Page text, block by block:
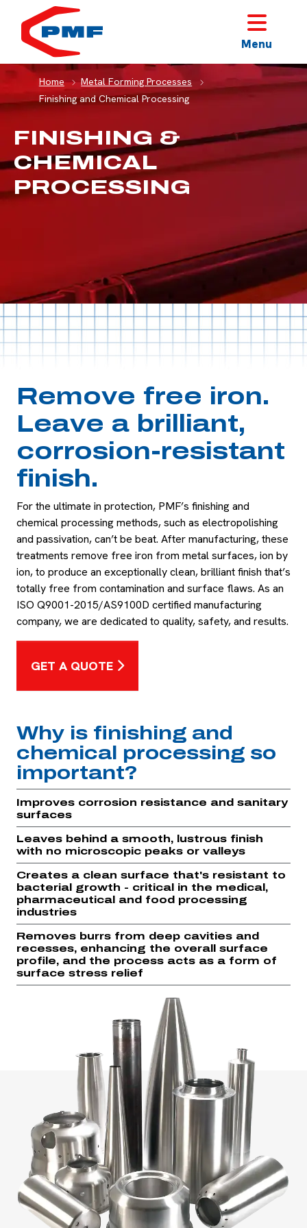
Menu
Home
Metal Forming Processes
Finishing and Chemical Processing
FINISHING &
CHEMICAL
PROCESSING
Remove free iron.
Leave a brilliant,
corrosion-resistant
finish.
For the ultimate in protection, PMF’s finishing and
chemical processing methods, such as electropolishing
and passivation, can’t be beat. After manufacturing, these
treatments remove free iron from metal surfaces, ion by
ion, to produce an exceptionally clean, brilliant finish that’s
totally free from contamination and surface flaws. As an
ISO Q9001-2015/AS9100D certified manufacturing
company, we are dedicated to quality, safety, and results.
GET A QUOTE
Why is finishing and
chemical processing so
important?
Improves corrosion resistance and sanitary
surfaces
Leaves behind a smooth, lustrous finish
with no microscopic peaks or valleys
Creates a clean surface that's resistant to
bacterial growth - critical in the medical,
pharmaceutical and food processing
industries
Removes burrs from deep cavities and
recesses, enhancing the overall surface
profile, and the process acts as a form of
surface stress relief